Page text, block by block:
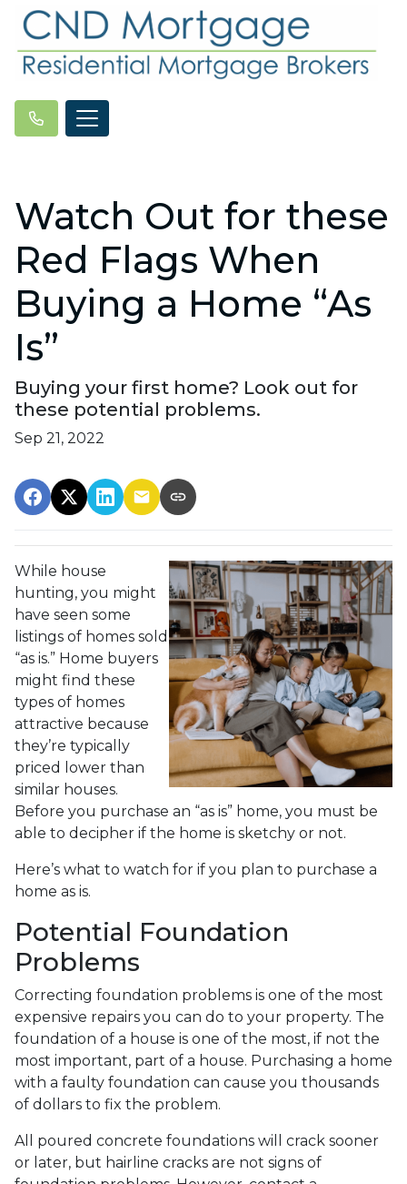
Watch Out for these
Red Flags When
Buying a Home “As
Is”
Buying your first home? Look out for
these potential problems.
Sep 21, 2022
While house
hunting, you might
have seen some
listings of homes sold
“as is.” Home buyers
might find these
types of homes
attractive because
they’re typically
priced lower than
similar houses.
Before you purchase an “as is” home, you must be
able to decipher if the home is sketchy or not.
Here’s what to watch for if you plan to purchase a
home as is.
Potential Foundation
Problems
Correcting foundation problems is one of the most
expensive repairs you can do to your property. The
foundation of a house is one of the most, if not the
most important, part of a house. Purchasing a home
with a faulty foundation can cause you thousands
of dollars to fix the problem.
All poured concrete foundations will crack sooner
or later, but hairline cracks are not signs of